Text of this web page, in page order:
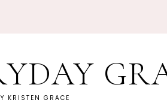
KRISTEN GRACE